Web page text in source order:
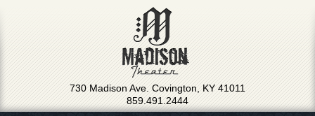
730 Madison Ave. Covington, KY 41011
859.491.2444